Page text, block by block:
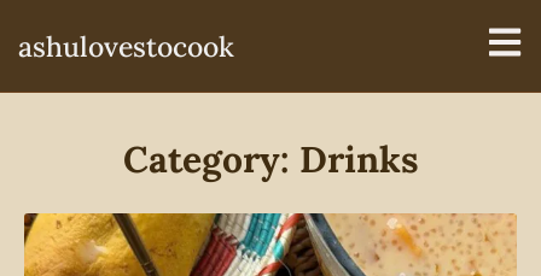
ashulovestocook
Category: Drinks